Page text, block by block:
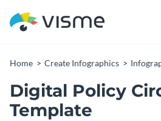
Home Create Infographics
Digital Policy
Template